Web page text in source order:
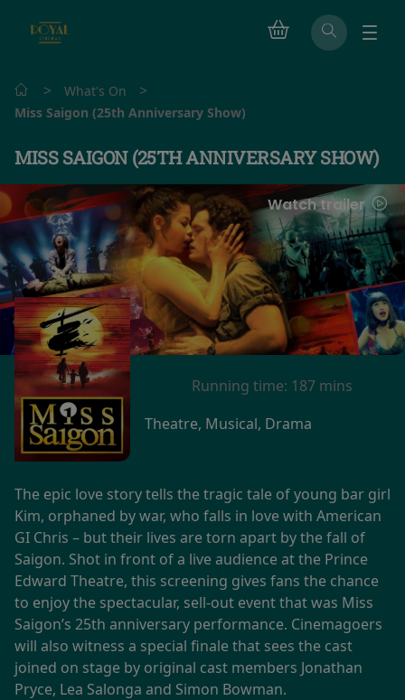
> What's On >
Miss Saigon (25th Anniversary Show)
MISS SAIGON (25TH ANNIVERSARY SHOW)
Watch trailer
Running time: 187 mins
Theatre, Musical, Drama
The epic love story tells the tragic tale of young bar girl
Kim, orphaned by war, who falls in love with American
GI Chris – but their lives are torn apart by the fall of
Saigon. Shot in front of a live audience at the Prince
Edward Theatre, this screening gives fans the chance
to enjoy the spectacular, sell-out event that was Miss
Saigon’s 25th anniversary performance. Cinemagoers
will also witness a special finale that sees the cast
joined on stage by original cast members Jonathan
Pryce, Lea Salonga and Simon Bowman.